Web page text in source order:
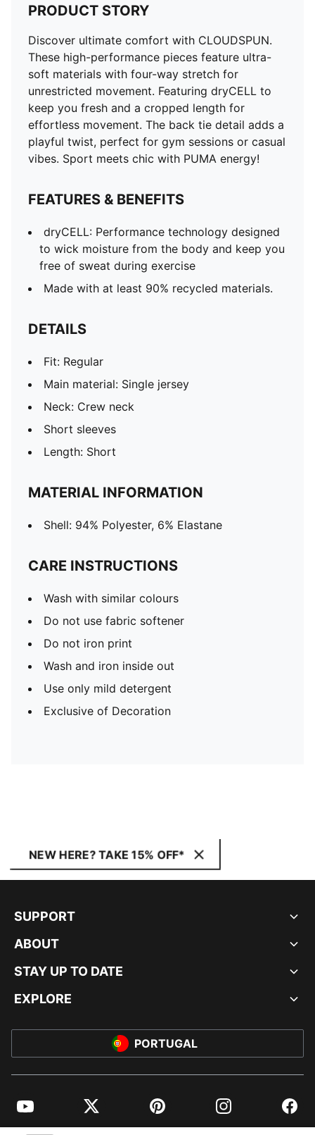
PRODUCT STORY
Discover ultimate comfort with CLOUDSPUN.
These high-performance pieces feature ultra-
soft materials with four-way stretch for
unrestricted movement. Featuring dryCELL to
keep you fresh and a cropped length for
effortless movement. The back tie detail adds a
playful twist, perfect for gym sessions or casual
vibes. Sport meets chic with PUMA energy!
FEATURES & BENEFITS
dryCELL: Performance technology designed
to wick moisture from the body and keep you
free of sweat during exercise
Made with at least 90% recycled materials.
DETAILS
Fit: Regular
Main material: Single jersey
Neck: Crew neck
Short sleeves
Length: Short
MATERIAL INFORMATION
Shell: 94% Polyester, 6% Elastane
CARE INSTRUCTIONS
Wash with similar colours
Do not use fabric softener
Do not iron print
Wash and iron inside out
Use only mild detergent
Exclusive of Decoration
NEW HERE? TAKE 15% OFF*
SUPPORT
ABOUT
STAY UP TO DATE
EXPLORE
PORTUGAL
YouTube Twitter Pinterest Instagram